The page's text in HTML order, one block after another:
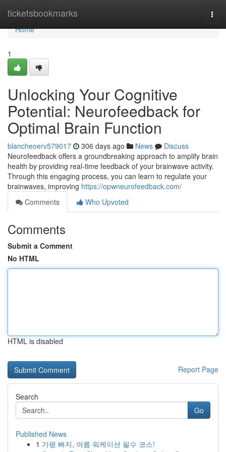
ticketsbookmarks
Home
Home
1
Unlocking Your Cognitive
Potential: Neurofeedback for
Optimal Brain Function
blancheoerv579017 306 days ago News
Discuss
Neurofeedback offers a groundbreaking approach to amplify brain
health by providing real-time feedback of your brainwave activity.
Through this engaging process, you can learn to regulate your
brainwaves, improving https://opwneurofeedback.com/
Comments
Who Upvoted
Comments
Submit a Comment
No HTML
HTML is disabled
Report Page
Search
Go
Published News
1 가평 빠지, 여름 워케이션 필수 코스!